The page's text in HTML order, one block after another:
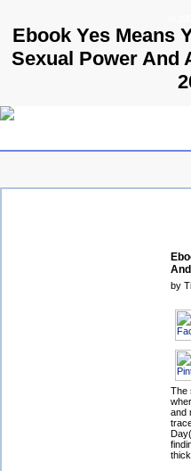
Ebook Yes Means
Sexual Power And
by
The
and